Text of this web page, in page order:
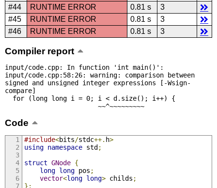
#44
RUNTIME ERROR 0.81 s
3
#45
RUNTIME ERROR 0.81 s
3
#46
RUNTIME ERROR 0.81 s 3
Compiler report
input/code.cpp: In function 'int main()':
input/code.cpp:58:26: warning: comparison between
signed and unsigned integer expressions [-Wsign-
compare]
                        ~~^~~~~~~~~~
Code
#include<bits/stdc++. h>
using namespace std ;
struct GNode {
long long pos ;
vector<long long> childs ;
};